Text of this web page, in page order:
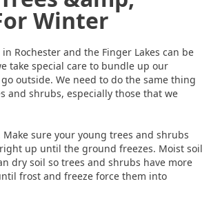
Winter
in Rochester and the Finger Lakes can be
take special care to bundle up our
outside. We need to do the same thing
and shrubs, especially those that we
sure your young trees and shrubs
up until the ground freezes. Moist soil
dry soil so trees and shrubs have more
frost and freeze force them into